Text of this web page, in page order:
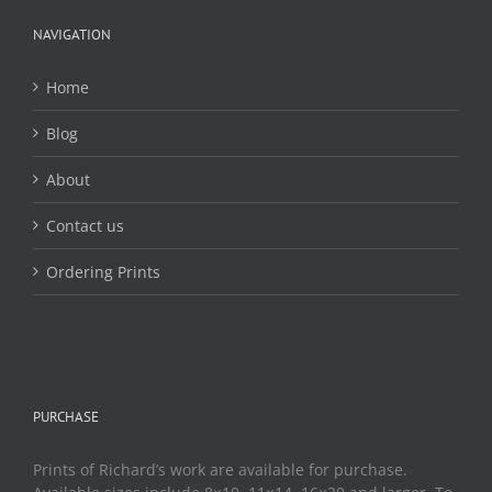
NAVIGATION
Home
Blog
About
Contact us
Ordering Prints
PURCHASE
Prints of Richard’s work are available for purchase.